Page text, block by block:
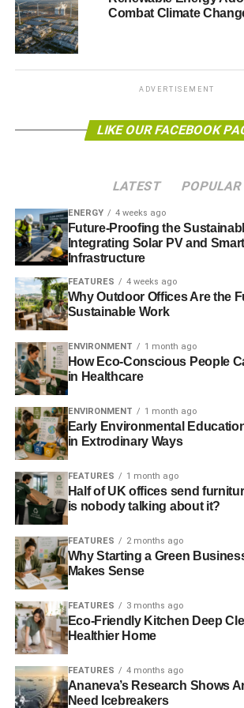
The countries that are likely to be worst
and middle-income countries,
Western Pacific region (264,000
reductions in fruit and vegetable intake
534,000 climate-related deaths, far
benefits of reductions in red meat
deaths prevented).
The biggest impacts of changes in fruit
intake are likely to be felt across high-
(accounting for 58% of all changes in
(74%), Europe (60%), and the Eastern
(42%). Southeast Asia and Africa top the
underweight related-deaths in adults,
and 49% of all changes in deaths in 2050
The authors say that cutting emissions
climate-related deaths by 29–71%
strength of the interventions. For
emission scenario (increases in global
air temp of 1.3-1.4°C in 2046–65
2005), the numbers of diet- and weight-
could be reduced by about a third (30%)
the worst-case, high-emission scenario.
According to Dr Springmann, “Climate
have a substantial negative impact on
even under optimistic scenarios.
to be scaled up rapidly. Public-health
Combat Climate
ADVERTISEMENT
LIKE OUR FACEBOOK
LATEST POPULAR
ENERGY 4 weeks ago
Future-Proofing the
Integrating Solar PV and
Infrastructure
FEATURES 4 weeks ago
Why Outdoor Offices Are the
Sustainable Work
ENVIRONMENT 1 month ago
How Eco-Conscious People
in Healthcare
ENVIRONMENT 1 month ago
Early Environmental
in Extrodinary Ways
FEATURES 1 month ago
Half of UK offices send
is nobody talking about it?
FEATURES 2 months ago
Why Starting a Green
Makes Sense
FEATURES 3 months ago
Eco-Friendly Kitchen Deep
Healthier Home
FEATURES 4 months ago
Ananeva’s Research Shows
Need Icebreakers